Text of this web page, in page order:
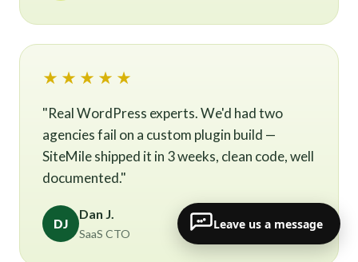
★★★★★
"Real WordPress experts. We'd had two
agencies fail on a custom plugin build —
SiteMile shipped it in 3 weeks, clean code, well
documented."
DJ
Dan J.
SaaS CTO
Leave us a message